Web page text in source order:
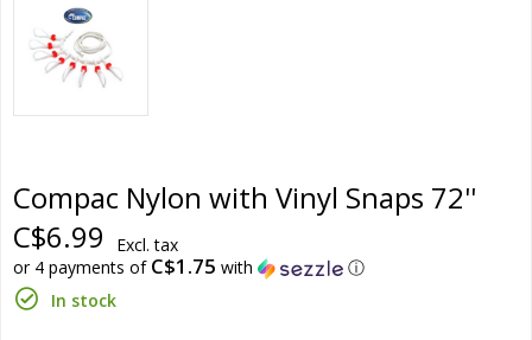
Compac Nylon with Vinyl Snaps 72''
C$6.99
Excl. tax
or 4 payments of C$1.75 with
ⓘ
In stock